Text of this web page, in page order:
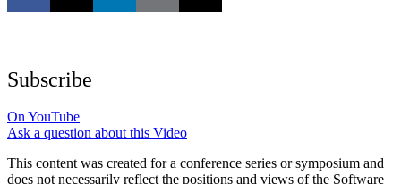
Subscribe
On YouTube
Ask a question about this Video
This content was created for a conference series or symposium and
does not necessarily reflect the positions and views of the Software